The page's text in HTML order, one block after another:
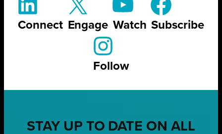
Connect Engage Watch Subscribe
Follow
STAY UP TO DATE ON ALL